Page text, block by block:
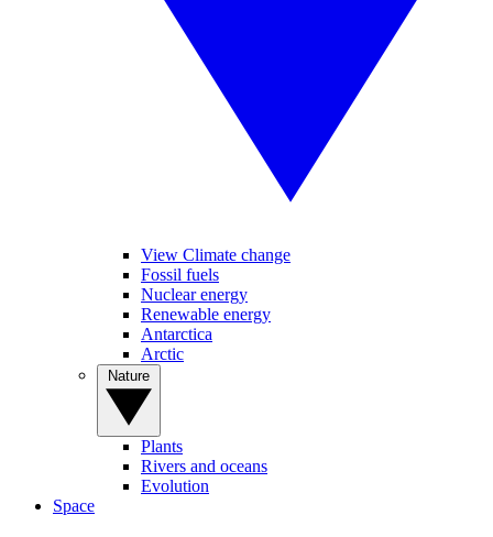
View Climate change
Fossil fuels
Nuclear energy
Renewable energy
Antarctica
Arctic
Plants
Rivers and oceans
Evolution
Space